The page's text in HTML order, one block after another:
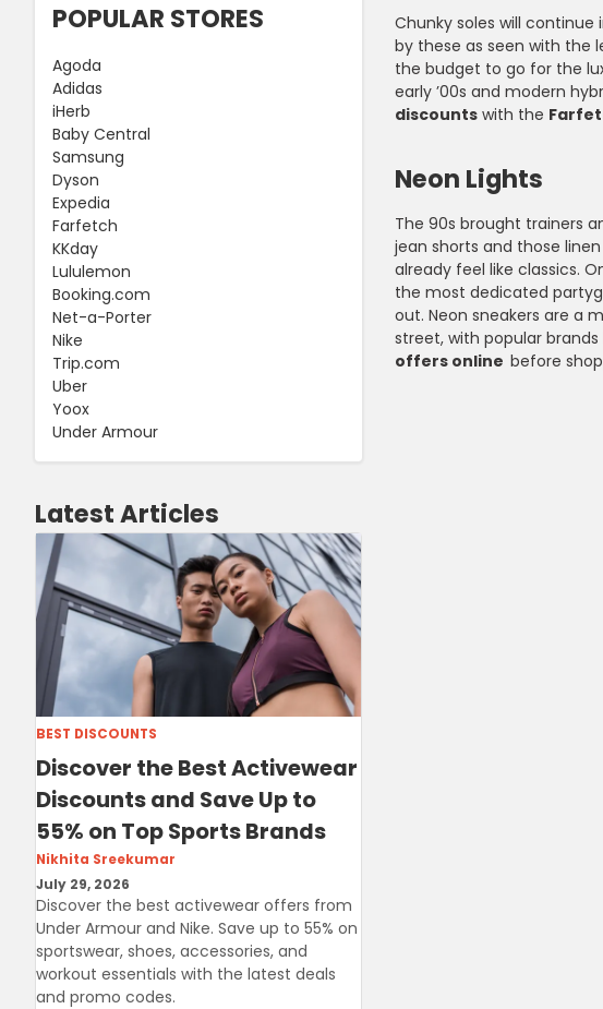
Chunky soles will
by these as seen with the
the budget to go for the
early ’00s and modern
discounts with the
Neon Lights
The 90s brought trainers
jean shorts and those
already feel like classics.
the most dedicated
out. Neon sneakers are a
street, with popular
offers online before
POPULAR STORES
Agoda
Adidas
iHerb
Baby Central
Samsung
Dyson
Expedia
Farfetch
KKday
Lululemon
Booking.com
Net-a-Porter
Nike
Trip.com
Uber
Yoox
Under Armour
Latest Articles
BEST DISCOUNTS
Discover the Best Activewear
Discounts and Save Up to
55% on Top Sports Brands
Nikhita Sreekumar
July 29, 2026
Discover the best activewear offers from
Under Armour and Nike. Save up to 55% on
sportswear, shoes, accessories, and
workout essentials with the latest deals
and promo codes.